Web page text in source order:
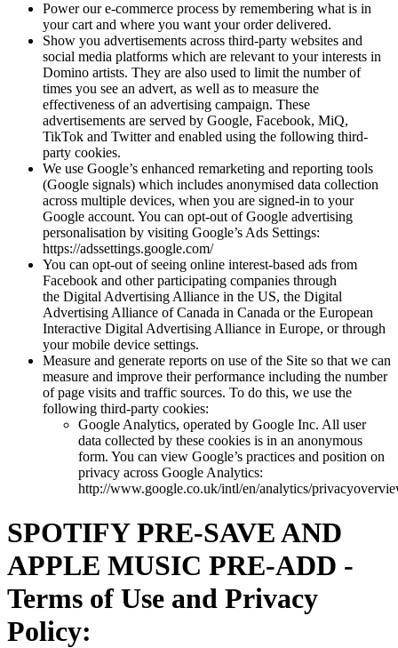
Power our e-commerce process by remembering what is in
your cart and where you want your order delivered.
Show you advertisements across third-party websites and
social media platforms which are relevant to your interests in
Domino artists. They are also used to limit the number of
times you see an advert, as well as to measure the
effectiveness of an advertising campaign. These
advertisements are served by Google, Facebook, MiQ,
TikTok and Twitter and enabled using the following third-
party cookies.
We use Google’s enhanced remarketing and reporting tools
(Google signals) which includes anonymised data collection
across multiple devices, when you are signed-in to your
Google account. You can opt-out of Google advertising
personalisation by visiting Google’s Ads Settings:
https://adssettings.google.com/
You can opt-out of seeing online interest-based ads from
Facebook and other participating companies through
the Digital Advertising Alliance in the US, the Digital
Advertising Alliance of Canada in Canada or the European
Interactive Digital Advertising Alliance in Europe, or through
your mobile device settings.
Measure and generate reports on use of the Site so that we can
measure and improve their performance including the number
of page visits and traffic sources. To do this, we use the
following third-party cookies:
Google Analytics, operated by Google Inc. All user
data collected by these cookies is in an anonymous
form. You can view Google’s practices and position on
privacy across Google Analytics:
http://www.google.co.uk/intl/en/analytics/
SPOTIFY PRE-SAVE AND
APPLE MUSIC PRE-ADD -
Terms of Use and Privacy
Policy: